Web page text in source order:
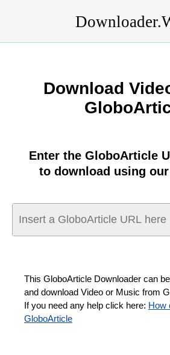
Download
Enter the GloboArticle
to download using
This GloboArticle Downloader can
and download Video or Music from
If you need any help click here: How
GloboArticle